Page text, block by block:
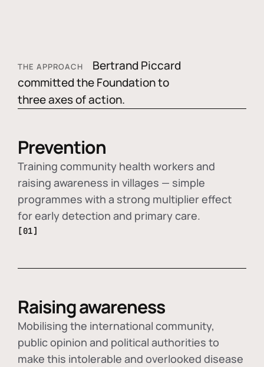
THE APPROACH
Bertrand Piccard
committed the Foundation to
three axes of action.
Prevention
Training community health workers and
raising awareness in villages — simple
programmes with a strong multiplier effect
for early detection and primary care.
[01]
Raising awareness
Mobilising the international community,
public opinion and political authorities to
make this intolerable and overlooked disease